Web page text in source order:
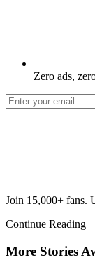
Zero ads,
Join 15,000+ fans.
Continue Reading
More Stories